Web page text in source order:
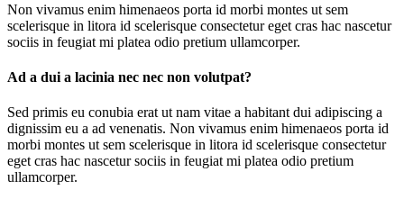
Non vivamus enim himenaeos porta id morbi montes ut sem
scelerisque in litora id scelerisque consectetur eget cras hac nascetur
sociis in feugiat mi platea odio pretium ullamcorper.
Ad a dui a lacinia nec nec non volutpat?
Sed primis eu conubia erat ut nam vitae a habitant dui adipiscing a
dignissim eu a ad venenatis. Non vivamus enim himenaeos porta id
morbi montes ut sem scelerisque in litora id scelerisque consectetur
eget cras hac nascetur sociis in feugiat mi platea odio pretium
ullamcorper.